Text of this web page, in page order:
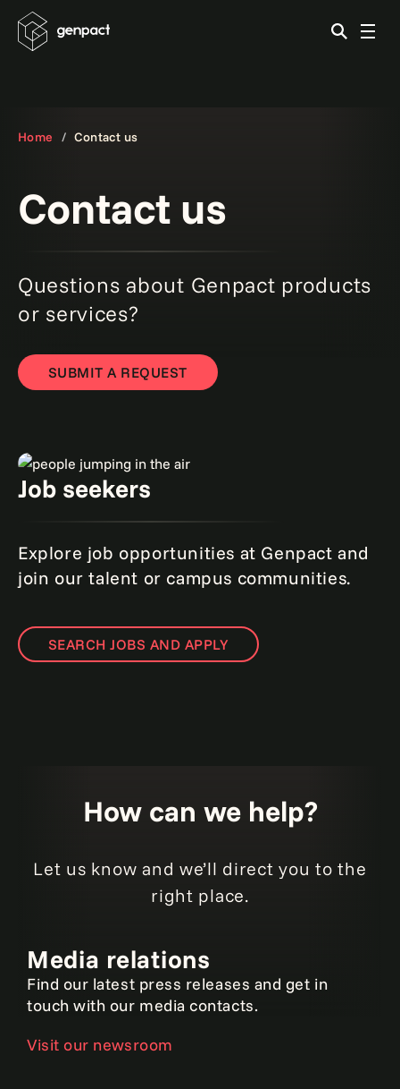
Home Contact us
Contact us
Questions about Genpact products
or services?
SUBMIT A REQUEST
Job seekers
Explore job opportunities at Genpact and
join our talent or campus communities.
SEARCH JOBS AND APPLY
How can we help?
Let us know and we’ll direct you to the
right place.
Media relations
Find our latest press releases and get in
touch with our media contacts.
Visit our newsroom